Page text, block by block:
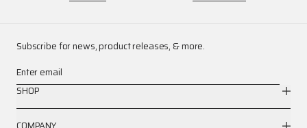
Subscribe for news, product releases, & more.
Enter email
SHOP